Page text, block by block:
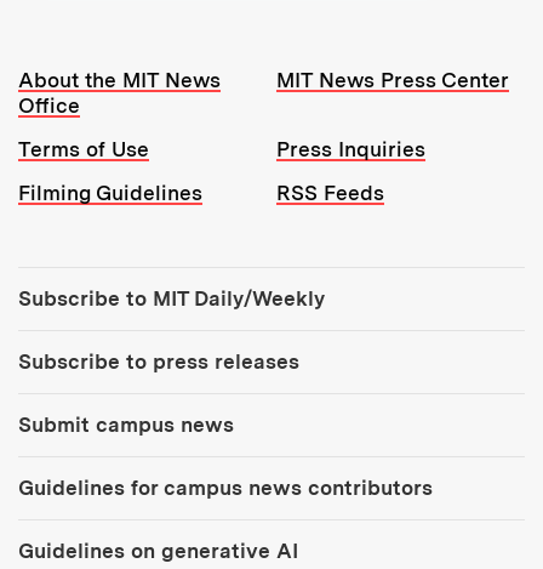
Resources:
About the MIT News
Office
MIT News Press Center
Terms of Use
Press Inquiries
Filming Guidelines
RSS Feeds
Subscribe to MIT Daily/Weekly
Subscribe to press releases
Submit campus news
Guidelines for campus news contributors
Guidelines on generative AI